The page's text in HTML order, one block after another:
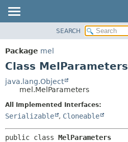
PACKAGE
CLASS
TREE
DEPRECATED
INDEX
SEARCH
Package mel
Class MelParameters
java.lang.Object
mel.MelParameters
All Implemented Interfaces:
Serializable , Cloneable
public class MelParameters